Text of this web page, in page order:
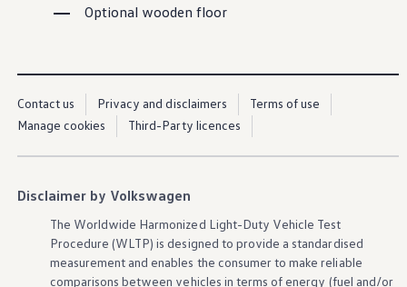
Brand and experience
Jackie's ID. Range
Annie's Beetle
Jamie's Amarok
Pollination Tour
News and press
eKombi
Careers
Volkswagen Safety
IQ.DRIVE
Newsletter sign up
Optional wooden floor
Contact us Privacy and disclaimers
Terms of use
Manage cookies
Third-Party licences
Disclaimer by Volkswagen
The Worldwide Harmonized Light-Duty Vehicle Test
Procedure (WLTP) is designed to provide a standardised
measurement and enables the consumer to make reliable
comparisons between vehicles in terms of energy (fuel and/or